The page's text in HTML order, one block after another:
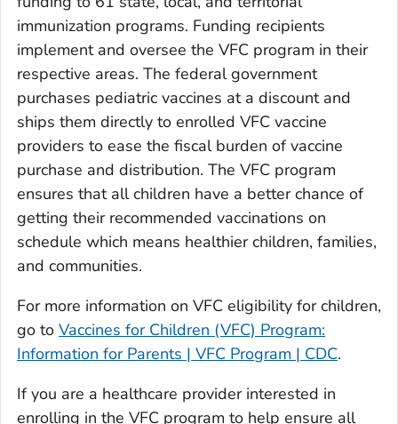
immunization programs. Funding recipients
implement and oversee the VFC program in their
respective areas. The federal government
purchases pediatric vaccines at a discount and
ships them directly to enrolled VFC vaccine
providers to ease the fiscal burden of vaccine
purchase and distribution. The VFC program
ensures that all children have a better chance of
getting their recommended vaccinations on
schedule which means healthier children, families,
and communities.
For more information on VFC eligibility for children,
go to Vaccines for Children (VFC) Program:
Information for Parents | VFC Program | CDC.
If you are a healthcare provider interested in
enrolling in the VFC program to help ensure all